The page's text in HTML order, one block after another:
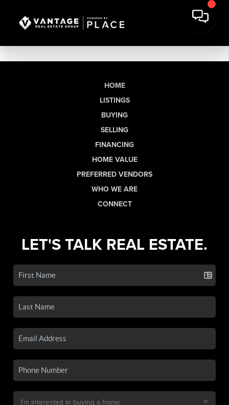
HOME
LISTINGS
BUYING
SELLING
FINANCING
HOME VALUE
PREFERRED VENDORS
WHO WE ARE
CONNECT
LET'S TALK REAL ESTATE.